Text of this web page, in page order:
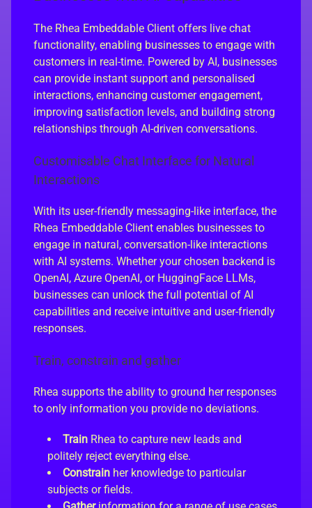
The Rhea Embeddable Client offers live chat
functionality, enabling businesses to engage with
customers in real-time. Powered by AI, businesses
can provide instant support and personalised
interactions, enhancing customer engagement,
improving satisfaction levels, and building strong
relationships through AI-driven conversations.
Customisable Chat Interface for Natural
Interactions
With its user-friendly messaging-like interface, the
Rhea Embeddable Client enables businesses to
engage in natural, conversation-like interactions
with AI systems. Whether your chosen backend is
OpenAI, Azure OpenAI, or HuggingFace LLMs,
businesses can unlock the full potential of AI
capabilities and receive intuitive and user-friendly
responses.
Train, constrain and gather
Rhea supports the ability to ground her responses
to only information you provide no deviations.
Train Rhea to capture new leads and
politely reject everything else.
Constrain her knowledge to particular
subjects or fields.